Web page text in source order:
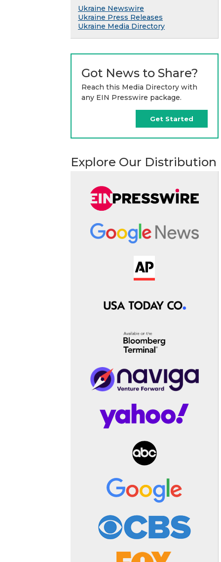
Ukraine Newswire
Ukraine Press Releases
Ukraine Media Directory
Got News to Share?
Reach this Media Directory with
any EIN Presswire package.
Get Started
Explore Our Distribution